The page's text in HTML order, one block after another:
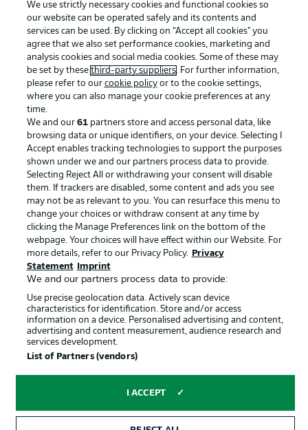
Advertising Legal Notices
Manage Preferences
Terms of Use Broadcasters
Jobs Imprint
Contact Partner
Player
© 2026 Bundesliga-Gruppe GmbH
Display Mode
We use strictly necessary cookies and functional cookies so
our website can be operated safely and its contents and
services can be used. By clicking on “Accept all cookies" you
agree that we also set performance cookies, marketing and
analysis cookies and social media cookies. Some of these may
be set by these third-party suppliers. For further information,
please refer to our cookie policyor to the cookie settings,
where you can also manage your cookie preferences at any
time.
We and our 61partners store and access personal data, like
browsing data or unique identifiers, on your device. Selecting I
Accept enables tracking technologies to support the purposes
shown under we and our partners process data to provide.
Selecting Reject All or withdrawing your consent will disable
them. If trackers are disabled, some content and ads you see
may not be as relevant to you. You can resurface this menu to
change your choices or withdraw consent at any time by
clicking the Manage Preferences link on the bottom of the
webpage. Your choices will have effect within our Website. For
more details, refer to our Privacy Policy.
Privacy
Statement
Imprint
We and our partners process data to provide:
Use precise geolocation data. Actively scan device
characteristics for identification. Store and/or access
information on a device. Personalised advertising and content,
advertising and content measurement, audience research and
services development.
List of Partners (vendors)
I ACCEPT